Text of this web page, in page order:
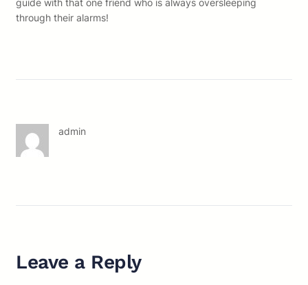
guide with that one friend who is always oversleeping
through their alarms!
admin
Leave a Reply